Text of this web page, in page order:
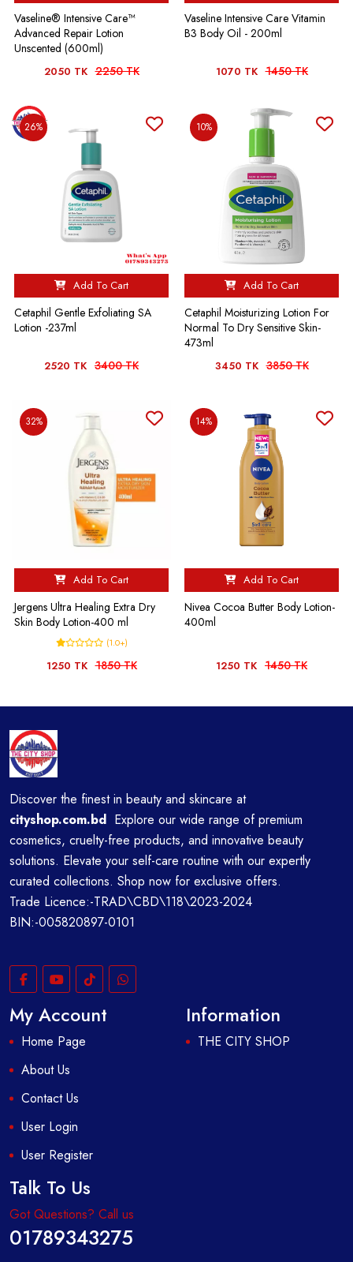
Vaseline® Intensive Care™
Advanced Repair Lotion
Unscented (600ml)
2050 TK 2250 TK
Vaseline Intensive Care Vitamin
B3 Body Oil - 200ml
1070 TK 1450 TK
26%
Add To Cart
Cetaphil Gentle Exfoliating SA
Lotion -237ml
2520 TK 3400 TK
10%
Add To Cart
Cetaphil Moisturizing Lotion For
Normal To Dry Sensitive Skin-
473ml
3450 TK 3850 TK
32%
Add To Cart
Jergens Ultra Healing Extra Dry
Skin Body Lotion-400 ml
(1.0+)
1250 TK 1850 TK
14%
Add To Cart
Nivea Cocoa Butter Body Lotion-
400ml
1250 TK 1450 TK
Discover the finest in beauty and skincare at
cityshop.com.bd Explore our wide range of premium
cosmetics, cruelty-free products, and innovative beauty
solutions. Elevate your self-care routine with our expertly
curated collections. Shop now for exclusive offers.
Trade Licence:-TRAD\CBD\118\2023-2024
BIN:-005820897-0101
My Account
Home Page
About Us
Contact Us
User Login
User Register
Information
THE CITY SHOP
Talk To Us
Got Questions? Call us
01789343275